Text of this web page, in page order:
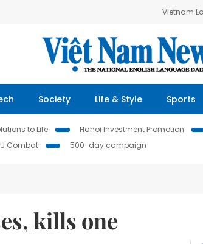
Vietnam
Society Life & Style Sports
to Life Hanoi Investment Promotion
Combat 500-day campaign
kills one